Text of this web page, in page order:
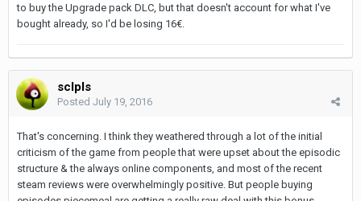
to buy the Upgrade pack DLC, but that doesn't account for what I've
bought already, so I'd be losing 16€.
sclpls
Posted July 19, 2016
That's concerning. I think they weathered through a lot of the initial
criticism of the game from people that were upset about the episodic
structure & the always online components, and most of the recent
steam reviews were overwhelmingly positive. But people buying